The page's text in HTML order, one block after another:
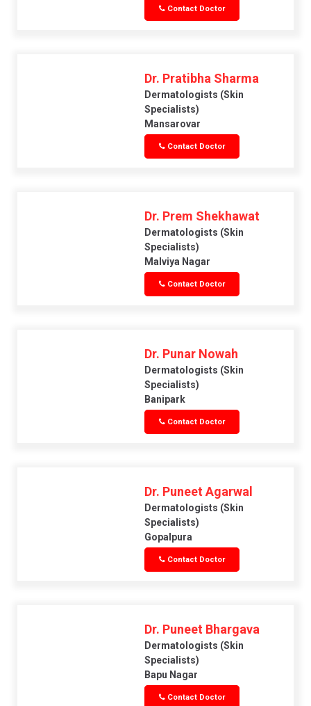
Contact Doctor
Dr. Pratibha Sharma
Dermatologists (skin
Specialists)
Mansarovar
Contact Doctor
Dr. Prem Shekhawat
Dermatologists (skin
Specialists)
Malviya Nagar
Contact Doctor
Dr. Punar Nowah
Dermatologists (skin
Specialists)
Banipark
Contact Doctor
Dr. Puneet Agarwal
Dermatologists (skin
Specialists)
Gopalpura
Contact Doctor
Dr. Puneet Bhargava
Dermatologists (skin
Specialists)
Bapu Nagar
Contact Doctor